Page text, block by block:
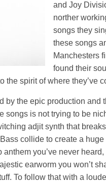
and Joy
norther
songs they
these songs
Manchesters
found their
the spirit of where they’ve
by the epic production and
is not trying to be
adjit synth that
collide to create a
you’ve never
earworm you won’t
To follow that with a